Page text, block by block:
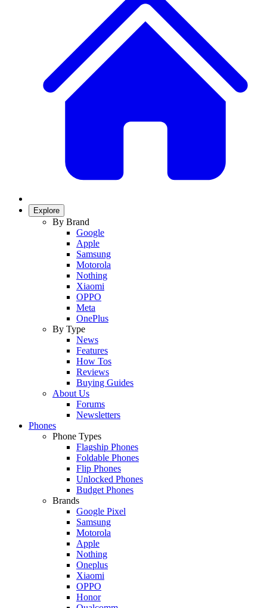
Explore
By Brand
Google
Apple
Samsung
Motorola
Nothing
Xiaomi
OPPO
Meta
OnePlus
By Type
News
Features
How Tos
Reviews
Buying Guides
About Us
Forums
Newsletters
Phones
Phone Types
Flagship Phones
Foldable Phones
Flip Phones
Unlocked Phones
Budget Phones
Brands
Google Pixel
Samsung
Motorola
Apple
Nothing
Oneplus
Xiaomi
OPPO
Honor